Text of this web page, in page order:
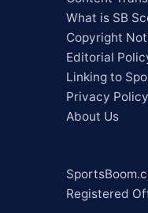
What is SB
Copyright
Editorial
Linking to
Privacy Policy
About Us
Registered